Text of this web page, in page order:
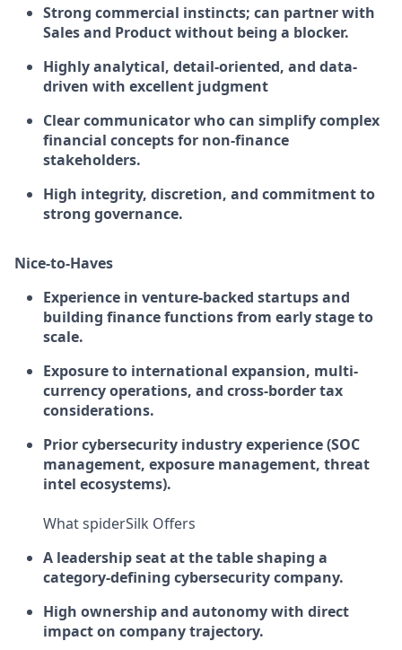
Strong commercial instincts; can partner with
Sales and Product without being a blocker.
Highly analytical, detail-oriented, and data-
driven with excellent judgment
Clear communicator who can simplify complex
financial concepts for non-finance
stakeholders.
High integrity, discretion, and commitment to
strong governance.
Nice-to-Haves
Experience in venture-backed startups and
building finance functions from early stage to
scale.
Exposure to international expansion, multi-
currency operations, and cross-border tax
considerations.
Prior cybersecurity industry experience (SOC
management, exposure management, threat
intel ecosystems).
What spiderSilk Offers
A leadership seat at the table shaping a
category-defining cybersecurity company.
High ownership and autonomy with direct
impact on company trajectory.